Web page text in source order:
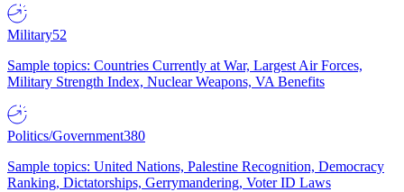
Military52
Sample topics: Countries Currently at War, Largest Air Forces,
Military Strength Index, Nuclear Weapons, VA Benefits
Politics/Government380
Sample topics: United Nations, Palestine Recognition, Democracy
Ranking, Dictatorships, Gerrymandering, Voter ID Laws